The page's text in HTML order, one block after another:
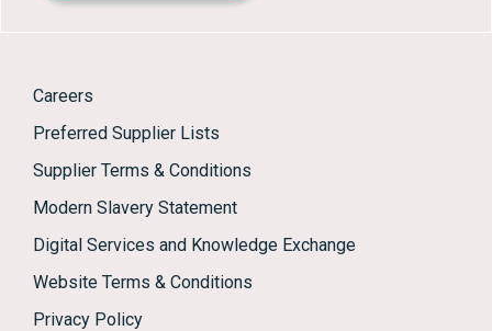
Careers
Preferred Supplier Lists
Supplier Terms & Conditions
Modern Slavery Statement
Digital Services and Knowledge Exchange
Website Terms & Conditions
Privacy Policy